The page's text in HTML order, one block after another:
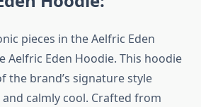
pieces in the Aelfric Eden
Aelfric Eden Hoodie. This hoodie
the brand’s signature style
calmly cool. Crafted from